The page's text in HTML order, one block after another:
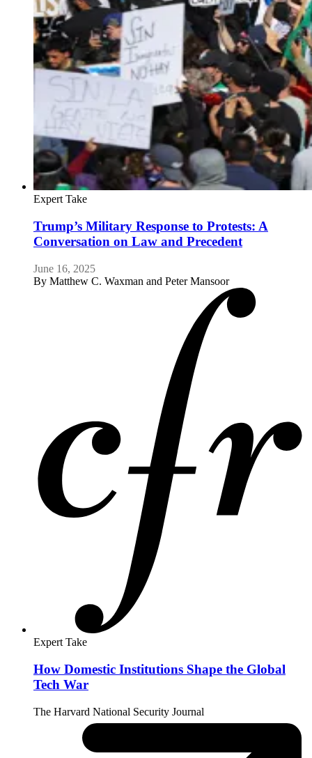
Expert Take
Trump’s Military Response to Protests: A
Conversation on Law and Precedent
June 16, 2025
By Matthew C. Waxman and Peter Mansoor
Expert Take
How Domestic Institutions Shape the Global
Tech War
The Harvard National Security Journal